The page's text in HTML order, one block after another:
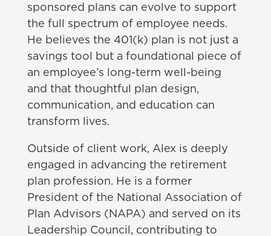
sponsored plans can evolve to support
the full spectrum of employee needs.
He believes the 401(k) plan is not just a
savings tool but a foundational piece of
an employee’s long-term well-being
and that thoughtful plan design,
communication, and education can
transform lives.
Outside of client work, Alex is deeply
engaged in advancing the retirement
plan profession. He is a former
President of the National Association of
Plan Advisors (NAPA) and served on its
Leadership Council, contributing to